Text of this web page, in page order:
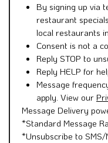
By signing up via
restaurant
local restaurants
Consent is not a
Reply STOP to
Reply HELP for
Message
apply. View our
Message Delivery
*Standard Message
*Unsubscribe to SMS/